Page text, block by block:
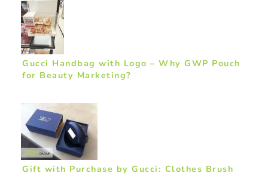
Gucci Handbag with Logo – Why GWP Pouch
for Beauty Marketing?
Gift with Purchase by Gucci: Clothes Brush